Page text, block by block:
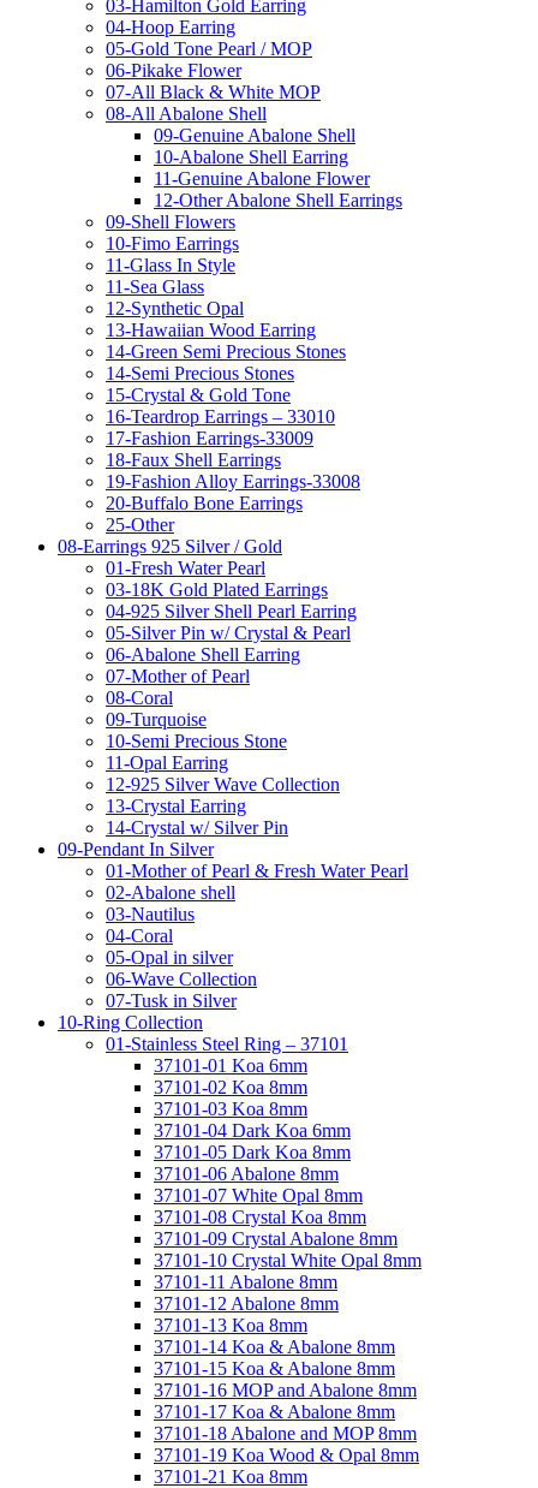
03-Hamilton Gold Earring
04-Hoop Earring
05-Gold Tone Pearl / MOP
06-Pikake Flower
07-All Black & White MOP
08-All Abalone Shell
09-Genuine Abalone Shell
10-Abalone Shell Earring
11-Genuine Abalone Flower
12-Other Abalone Shell Earrings
09-Shell Flowers
10-Fimo Earrings
11-Glass In Style
11-Sea Glass
12-Synthetic Opal
13-Hawaiian Wood Earring
14-Green Semi Precious Stones
14-Semi Precious Stones
15-Crystal & Gold Tone
16-Teardrop Earrings – 33010
17-Fashion Earrings-33009
18-Faux Shell Earrings
19-Fashion Alloy Earrings-33008
20-Buffalo Bone Earrings
25-Other
08-Earrings 925 Silver / Gold
01-Fresh Water Pearl
03-18K Gold Plated Earrings
04-925 Silver Shell Pearl Earring
05-Silver Pin w/ Crystal & Pearl
06-Abalone Shell Earring
07-Mother of Pearl
08-Coral
09-Turquoise
10-Semi Precious Stone
11-Opal Earring
12-925 Silver Wave Collection
13-Crystal Earring
14-Crystal w/ Silver Pin
09-Pendant In Silver
01-Mother of Pearl & Fresh Water Pearl
02-Abalone shell
03-Nautilus
04-Coral
05-Opal in silver
06-Wave Collection
07-Tusk in Silver
10-Ring Collection
01-Stainless Steel Ring – 37101
37101-01 Koa 6mm
37101-02 Koa 8mm
37101-03 Koa 8mm
37101-04 Dark Koa 6mm
37101-05 Dark Koa 8mm
37101-06 Abalone 8mm
37101-07 White Opal 8mm
37101-08 Crystal Koa 8mm
37101-09 Crystal Abalone 8mm
37101-10 Crystal White Opal 8mm
37101-11 Abalone 8mm
37101-12 Abalone 8mm
37101-13 Koa 8mm
37101-14 Koa & Abalone 8mm
37101-15 Koa & Abalone 8mm
37101-16 MOP and Abalone 8mm
37101-17 Koa & Abalone 8mm
37101-18 Abalone and MOP 8mm
37101-19 Koa Wood & Opal 8mm
37101-21 Koa 8mm